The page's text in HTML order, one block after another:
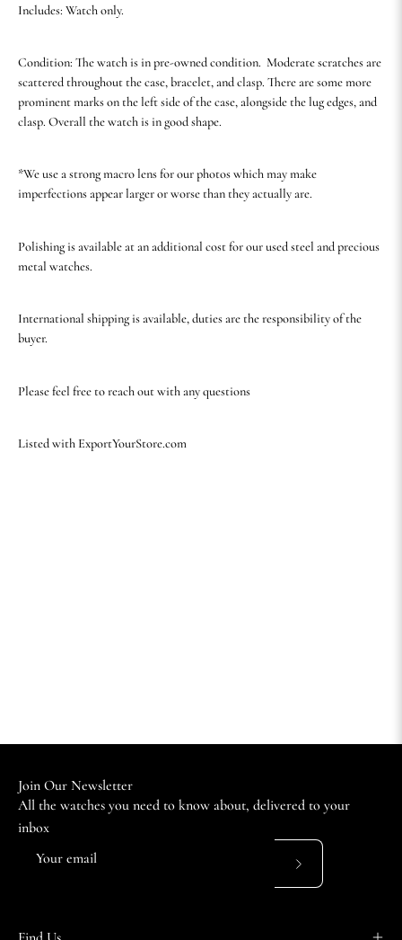
Includes: Watch only.
Condition: The watch is in pre-owned condition. Moderate scratches are
scattered throughout the case, bracelet, and clasp. There are some more
prominent marks on the left side of the case, alongside the lug edges, and
clasp. Overall the watch is in good shape.
*We use a strong macro lens for our photos which may make
imperfections appear larger or worse than they actually are.
Polishing is available at an additional cost for our used steel and precious
metal watches.
International shipping is available, duties are the responsibility of the
buyer.
Please feel free to reach out with any questions
Listed with ExportYourStore.com
Join Our Newsletter
All the watches you need to know about, delivered to your
inbox
Subscribe